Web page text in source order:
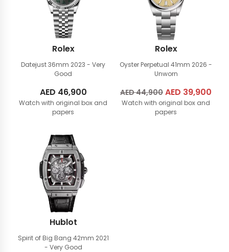
Rolex
Datejust 36mm 2023 - Very
Good
AED 46,900
Watch with original box and
papers
Rolex
Oyster Perpetual 41mm 2026 -
Unworn
AED44,900 Original
price
was:
AED 39,900
Watch with original box and
papers
Hublot
Spirit of Big Bang 42mm 2021
- Very Good